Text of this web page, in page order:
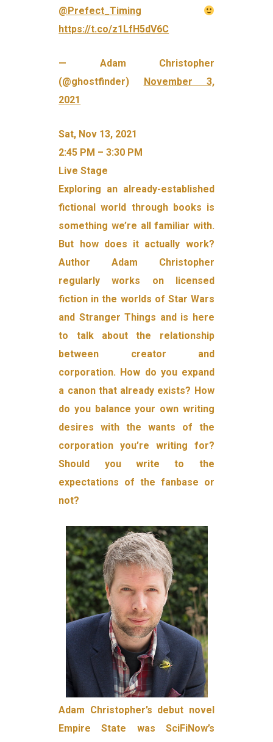
@Prefect_Timing
https://t.co/z1LfH5dV6C
— Adam Christopher
(@ghostfinder)
November 3,
2021
Sat, Nov 13, 2021
2:45 PM – 3:30 PM
Live Stage
Exploring an already-established
fictional world through books is
something we’re all familiar with.
But how does it actually work?
Author Adam Christopher
regularly works on licensed
fiction in the worlds of Star Wars
and Stranger Things and is here
to talk about the relationship
between creator and
corporation. How do you expand
a canon that already exists? How
do you balance your own writing
desires with the wants of the
corporation you’re writing for?
Should you write to the
expectations of the fanbase or
not?
Adam Christopher’s debut novel
Empire State was SciFiNow’s